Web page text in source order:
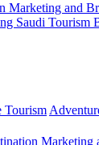
Marketing and
Saudi Tourism
Tourism
Marketing